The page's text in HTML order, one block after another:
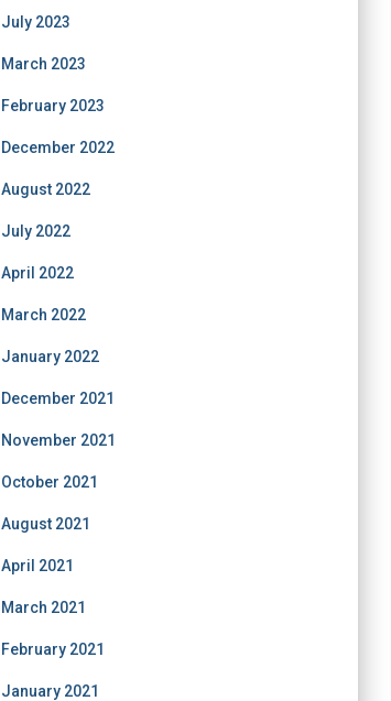
July 2023
March 2023
February 2023
December 2022
August 2022
July 2022
April 2022
March 2022
January 2022
December 2021
November 2021
October 2021
August 2021
April 2021
March 2021
February 2021
January 2021